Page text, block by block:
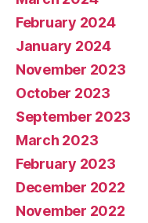
February 2024
January 2024
November 2023
October 2023
September 2023
March 2023
February 2023
December 2022
November 2022